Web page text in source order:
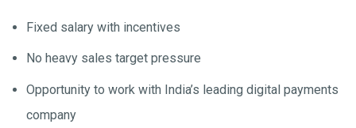
Fixed salary with incentives
No heavy sales target pressure
Opportunity to work with India’s leading digital payments
company